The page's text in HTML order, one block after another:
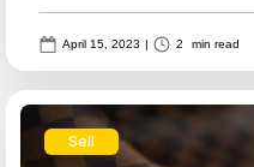
April 15, 2023 | 2 min read
Sell